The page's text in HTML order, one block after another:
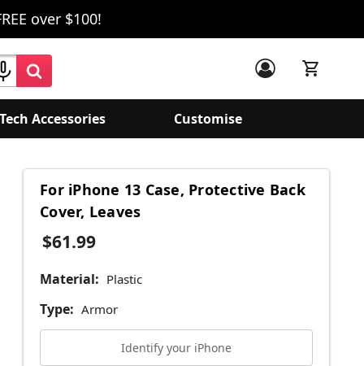
over $100!
Accessories Customise
For iPhone 13 Case, Protective Back
Cover, Leaves
$61.99
Material: Plastic
Type: Armor
Identify your iPhone